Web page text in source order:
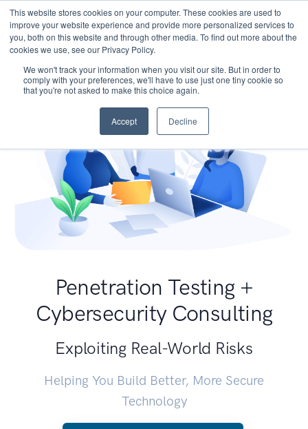
This website stores cookies on your computer. These cookies are used to
improve your website experience and provide more personalized services to
you, both on this website and through other media. To find out more about the
cookies we use, see our Privacy Policy.
We won't track your information when you visit our site. But in order to
comply with your preferences, we'll have to use just one tiny cookie so
that you're not asked to make this choice again.
Accept Decline
Penetration Testing +
Cybersecurity Consulting
Exploiting Real-World Risks
Helping You Build Better, More Secure
Technology